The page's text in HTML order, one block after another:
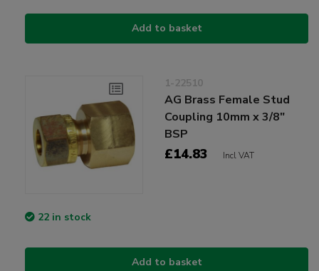
Add to basket
1-22510
AG Brass Female Stud
Coupling 10mm x 3/8"
BSP
£14.83 Incl VAT
22 in stock
Add to basket